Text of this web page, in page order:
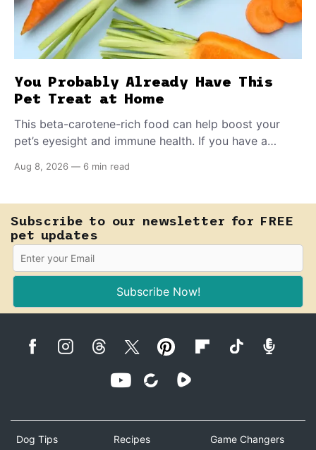
You Probably Already Have This
Pet Treat at Home
This beta-carotene-rich food can help boost your
pet’s eyesight and immune health. If you have a
supervision, of course) can help ease their teething
Aug 8, 2026 — 6 min read
Subscribe to our newsletter for FREE
pet updates
Subscribe Now!
Dog Tips
Recipes
Game Changers